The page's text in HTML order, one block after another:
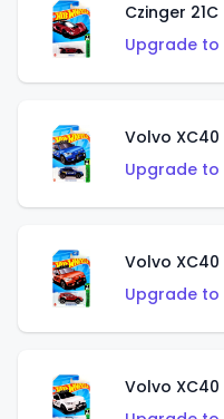
Czinger
Upgrade
Volvo
Upgrade
Volvo
Upgrade
Volvo